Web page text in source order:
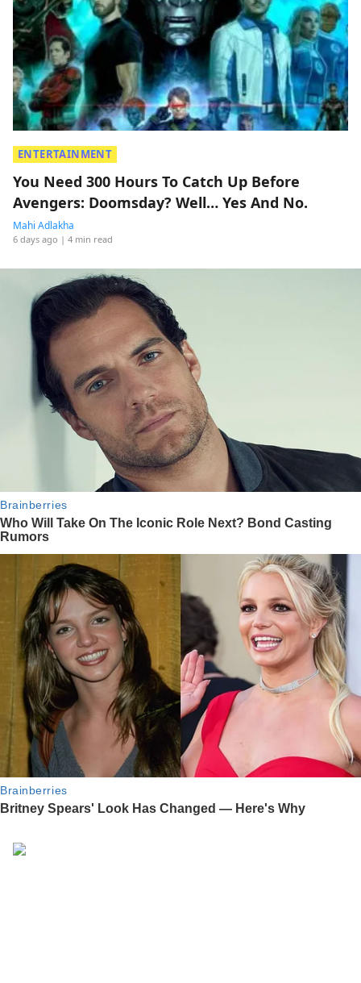
ENTERTAINMENT
You Need 300 Hours To Catch Up Before
Avengers: Doomsday? Well… Yes And No.
Mahi Adlakha
6 days ago | 4 min read